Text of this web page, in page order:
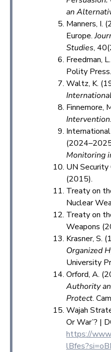
an
Manners, I.
Europe.
Studies,
Freedman,
Polity Press.
Waltz, K.
Finnemore,
Intervention
Monitoring
UN
(2015).
Treaty on
Nuclear
Treaty on
Weapons
Krasner, S.
Organized
University
Orford, A.
Authority
Protect.
Wajah
Or War’? |
https://